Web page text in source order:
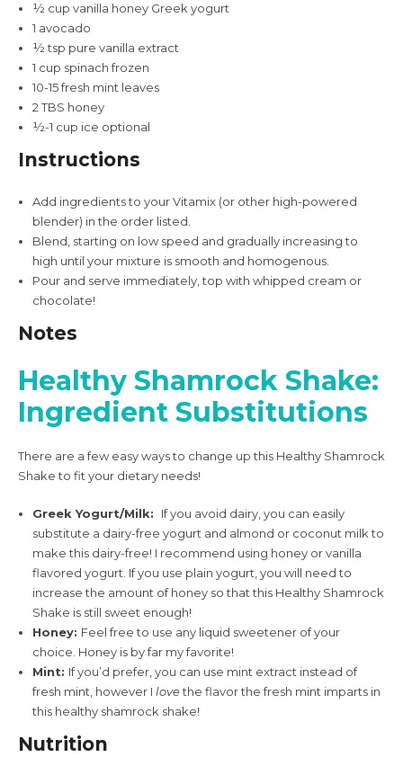
½ cup vanilla honey Greek yogurt
1 avocado
½ tsp pure vanilla extract
1 cup spinach frozen
10-15fresh mint leaves
2 TBS honey
½-1 cup ice optional
Instructions
Add ingredients to yourVitamix(or other high-powered
blender) in the order listed.
Blend, starting on low speed and gradually increasing to
high until your mixture is smooth and homogenous.
Pour and serve immediately, top with whipped cream or
chocolate!
Notes
Healthy Shamrock Shake:
Ingredient Substitutions
There are a few easy ways to change up this Healthy Shamrock
Shake to fit your dietary needs!
Greek Yogurt/Milk: If you avoid dairy, you can easily
substitute a dairy-free yogurt and almond or coconut milk to
make this dairy-free! I recommend using honey or vanilla
flavored yogurt. If you use plain yogurt, you will need to
increase the amount of honey so that this Healthy Shamrock
Shake is still sweet enough!
Honey: Feel free to use any liquid sweetener of your
choice. Honey is by far my favorite!
Mint: If you’d prefer, you can use mint extract instead of
fresh mint, however I lovethe flavor the fresh mint imparts in
this healthy shamrock shake!
Nutrition